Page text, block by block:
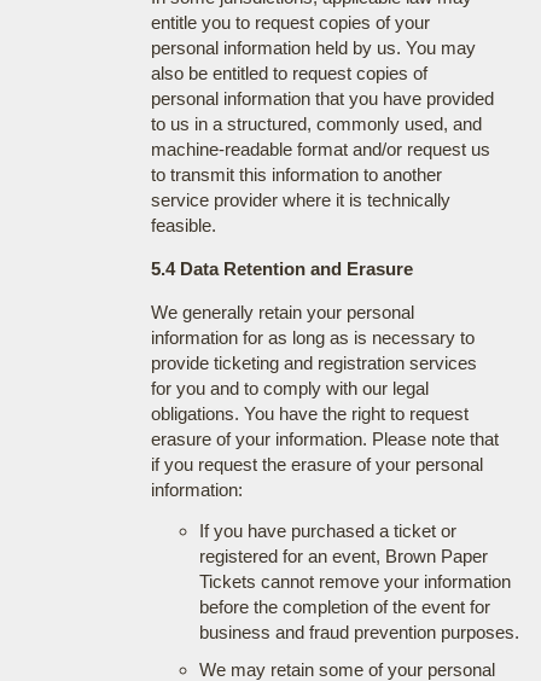
entitle you to request copies of your
personal information held by us. You may
also be entitled to request copies of
personal information that you have provided
to us in a structured, commonly used, and
machine-readable format and/or request us
to transmit this information to another
service provider where it is technically
feasible.
5.4 Data Retention and Erasure
We generally retain your personal
information for as long as is necessary to
provide ticketing and registration services
for you and to comply with our legal
obligations. You have the right to request
erasure of your information. Please note that
if you request the erasure of your personal
information:
If you have purchased a ticket or
registered for an event, Brown Paper
Tickets cannot remove your information
before the completion of the event for
business and fraud prevention purposes.
We may retain some of your personal